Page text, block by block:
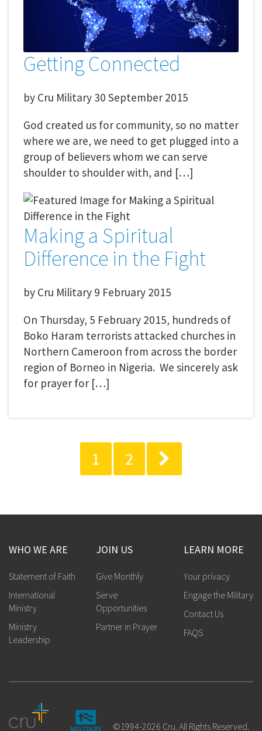
Getting Connected
by Cru Military 30 September 2015
God created us for community, so no matter
where we are, we need to get plugged into a
group of believers whom we can serve
shoulder to shoulder with, and […]
Making a Spiritual
Difference in the Fight
by Cru Military 9 February 2015
On Thursday, 5 February 2015, hundreds of
Boko Haram terrorists attacked churches in
Northern Cameroon from across the border
region of Borneo in Nigeria. We sincerely ask
for prayer for […]
1 2
WHO WE ARE
Statement of Faith
International
Ministry
Ministry
Leadership
JOIN US
Give Monthly
Serve
Opportunities
Partner in Prayer
LEARN MORE
Your privacy
Engage the Military
Contact Us
FAQS
©1994-2026 Cru. All Rights Reserved.